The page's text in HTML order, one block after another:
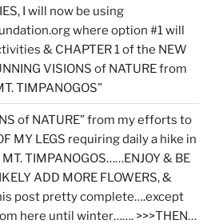
I will now be using
where option #1 will
& CHAPTER 1 of the NEW
VISIONS of NATURE from
TIMPANOGOS”
of NATURE” from my efforts to
MY LEGS requiring daily a hike in
TIMPANOGOS……ENJOY & BE
ADD MORE FLOWERS, &
post pretty complete….except
here until winter……. >>>THEN…